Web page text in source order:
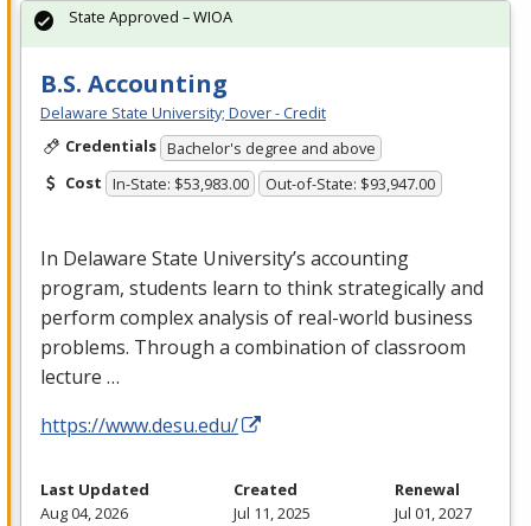
B.S. Accounting
Delaware State University; Dover - Credit
Credentials Bachelor's degree and above
Cost In-State: $53,983.00 Out-of-State: $93,947.00
In Delaware State University’s accounting
program, students learn to think strategically and
perform complex analysis of real-world business
problems. Through a combination of classroom
lecture …
https://www.desu.edu/
State Approved – WIOA
Last Updated
Aug 04, 2026
Created
Jul 11, 2025
Renewal
Jul 01, 2027